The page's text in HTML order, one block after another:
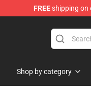
FREEshipping on
Shop by category